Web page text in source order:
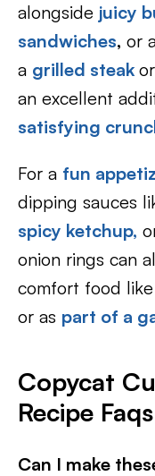
alongside juicy
sandwiches, or
a grilled steak or
an excellent
satisfying
For a fun
dipping sauces
spicy ketchup,
onion rings can
comfort food like
or as part of a
Copycat
Recipe Faqs
Can I make